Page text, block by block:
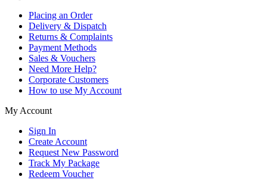
Placing an Order
Delivery & Dispatch
Returns & Complaints
Payment Methods
Sales & Vouchers
Need More Help?
Corporate Customers
How to use My Account
My Account
Sign In
Create Account
Request New Password
Track My Package
Redeem Voucher